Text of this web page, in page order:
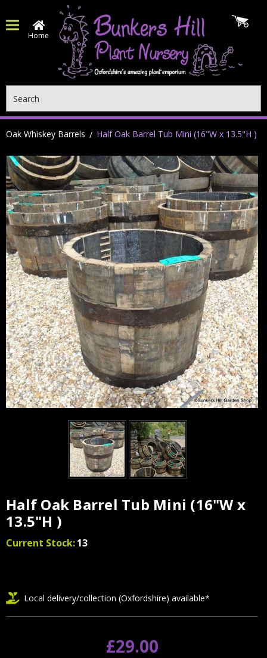
Home
Oak Whiskey Barrels Half Oak Barrel Tub Mini (16"W x 13.5"H )
Half Oak Barrel Tub Mini (16"W x
13.5"H )
Current Stock:13
Local delivery/collection (Oxfordshire) available*
£29.00